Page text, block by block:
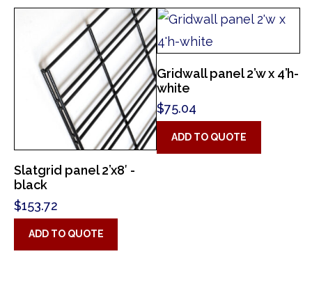
Slatgrid panel 2’x8′ -
black
$153.72
ADD TO QUOTE
Gridwall panel 2’w x 4’h-
white
$75.04
ADD TO QUOTE